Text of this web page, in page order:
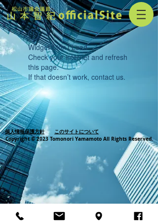
Widget Didn’t Load
Check your internet and refresh
this page.
If that doesn’t work, contact us.
個人情報保護方針
このサイトについて
Copyright © 2023 Tomonori Yamamoto All Rights Reserved.